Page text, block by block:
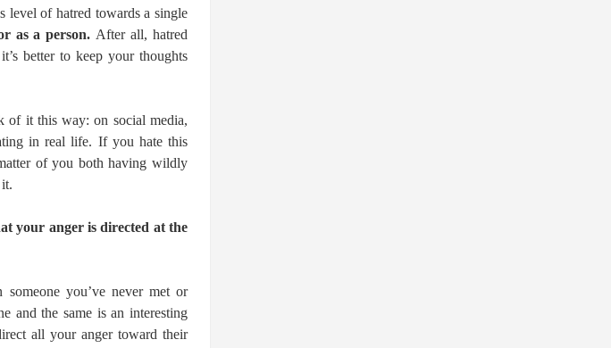
level of hatred towards a single
as a person.After all, hatred
better to keep your thoughts
of it this way: on social media,
in real life. If you hate this
of you both having wildly
your anger is directed at the
someone you’ve never met or
and the same is an interesting
all your anger toward their